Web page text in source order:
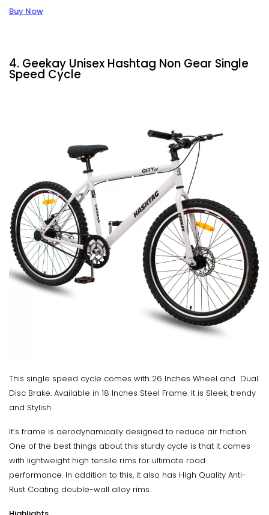
Buy Now
4. Geekay Unisex Hashtag Non Gear Single
Speed Cycle
This single speed cycle comes with 26 Inches Wheel and Dual
Disc Brake. Available in 18 Inches Steel Frame. It is Sleek, trendy
and Stylish.
It’s frame is aerodynamically designed to reduce air friction.
One of the best things about this sturdy cycle is that it comes
with lightweight high tensile rims for ultimate road
performance. In addition to this, it also has High Quality Anti-
Rust Coating double-wall alloy rims.